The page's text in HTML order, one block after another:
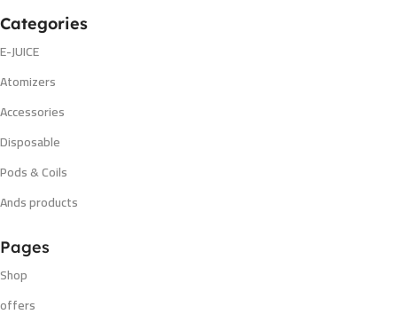
Categories
E-JUICE
Atomizers
Accessories
Disposable
Pods & Coils
Ands products
Pages
Shop
offers